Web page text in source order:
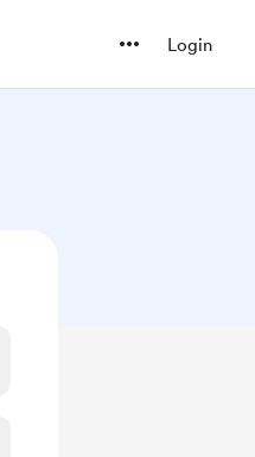
Login